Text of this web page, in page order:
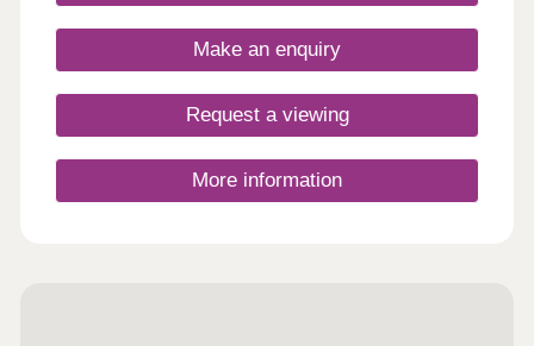
Make an enquiry
Request a viewing
More information